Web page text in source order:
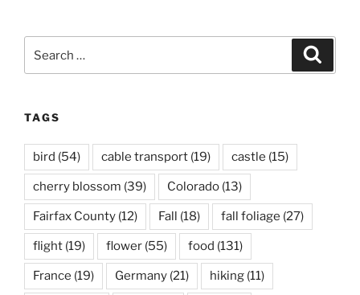
TAGS
bird (54) cable transport (19) castle (15)
cherry blossom (39) Colorado (13)
Fairfax County (12) Fall (18) fall foliage (27)
flight (19) flower (55) food (131)
France (19) Germany (21) hiking (11)